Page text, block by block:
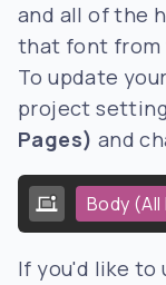
and all of the
that font from
To update
project
Pages) and
Body
If you'd like